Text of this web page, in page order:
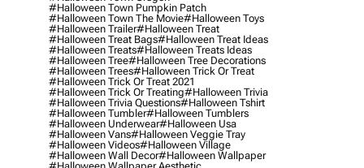
#halloween Town Pumpkin Patch
#halloween Town The Movie#halloween Toys
#halloween Trailer#halloween Treat
#halloween Treat Bags#halloween Treat Ideas
#halloween Treats#halloween Treats Ideas
#halloween Tree#halloween Tree Decorations
#halloween Trees#halloween Trick Or Treat
#halloween Trick Or Treat 2021
#halloween Trick Or Treating#halloween Trivia
#halloween Trivia Questions#halloween Tshirt
#halloween Tumbler#halloween Tumblers
#halloween Underwear#halloween Usa
#halloween Vans#halloween Veggie Tray
#halloween Videos#halloween Village
#halloween Wall Decor#halloween Wallpaper